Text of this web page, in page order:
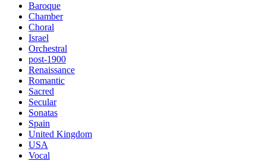
Baroque
Chamber
Choral
Israel
Orchestral
post-1900
Renaissance
Romantic
Sacred
Secular
Sonatas
Spain
United Kingdom
USA
Vocal